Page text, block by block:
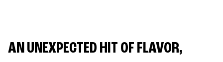
AN UNEXPECTED HIT OF FLAVOR,